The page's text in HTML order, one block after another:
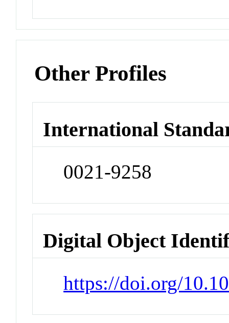
Other Profiles
International
0021-9258
Digital Object
https://doi.org/